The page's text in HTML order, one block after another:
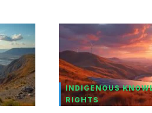
INDIGENOUS
RIGHTS